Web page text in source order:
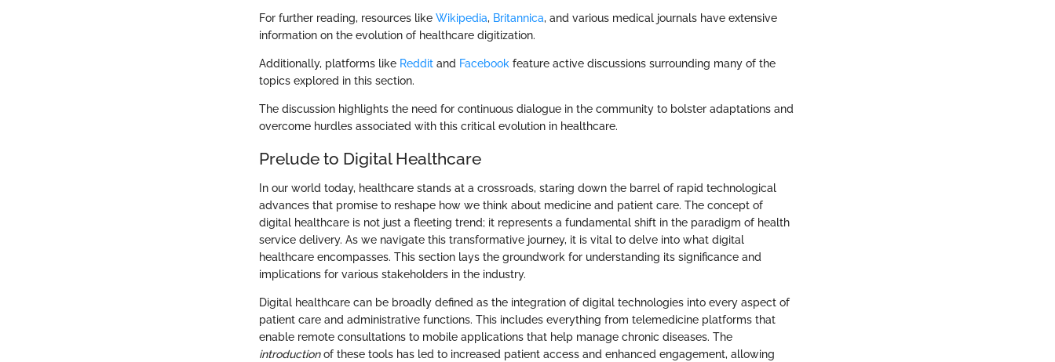
For further reading, resources like Wikipedia, Britannica, and various medical journals have extensive
information on the evolution of healthcare digitization.
Additionally, platforms like Reddit and Facebook feature active discussions surrounding many of the
topics explored in this section.
The discussion highlights the need for continuous dialogue in the community to bolster adaptations and
overcome hurdles associated with this critical evolution in healthcare.
Prelude to Digital Healthcare
In our world today, healthcare stands at a crossroads, staring down the barrel of rapid technological
advances that promise to reshape how we think about medicine and patient care. The concept of
digital healthcare is not just a fleeting trend; it represents a fundamental shift in the paradigm of health
service delivery. As we navigate this transformative journey, it is vital to delve into what digital
healthcare encompasses. This section lays the groundwork for understanding its significance and
implications for various stakeholders in the industry.
Digital healthcare can be broadly defined as the integration of digital technologies into every aspect of
patient care and administrative functions. This includes everything from telemedicine platforms that
enable remote consultations to mobile applications that help manage chronic diseases. The
introductionof these tools has led to increased patient access and enhanced engagement, allowing